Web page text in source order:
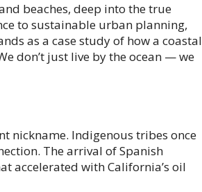
beaches, deep into the true
to sustainable urban planning,
as a case study of how a coastal
don’t just live by the ocean — we
nickname. Indigenous tribes once
The arrival of Spanish
accelerated with California’s oil